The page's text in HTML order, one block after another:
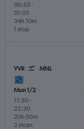
00:55 -
01:05
1 stop
34h 10m
YVR MNL
Mon 1/2
11:30-
22:30
2 stops
20h 00m